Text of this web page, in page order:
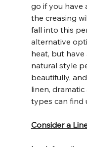
go if you have
the creasing
fall into this
alternative
heat, but have
natural style
beautifully,
linen,
types can find
Consider a